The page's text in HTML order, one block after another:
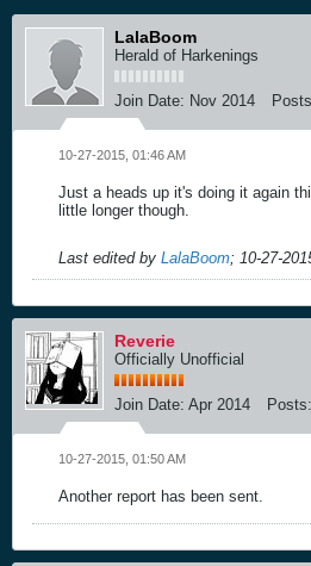
LalaBoom
Herald of Harkenings
Join Date: Nov 2014
10-27-2015, 01:46 AM
Just a heads up it's doing it again
little longer though.
Last edited by LalaBoom; 10-27-
Reverie
Officially Unofficial
Join Date: Apr 2014 Posts:
10-27-2015, 01:50 AM
Another report has been sent.